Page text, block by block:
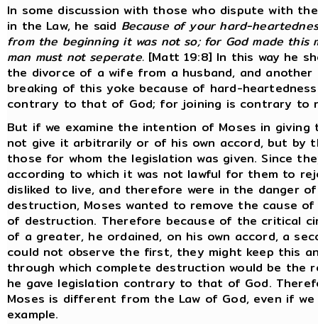
In some discussion with those who dispute with
in the Law, he said Because of your hard-
from the beginning it was not so; for God made
man must not seperate.[Matt 19:8] In this way he
the divorce of a wife from a husband, and
breaking of this yoke because of hard-
contrary to that of God; for joining is contrary to
But if we examine the intention of Moses in
not give it arbitrarily or of his own accord, but by
those for whom the legislation was given. Since
according to which it was not lawful for them to
disliked to live, and therefore were in the danger
destruction, Moses wanted to remove the cause
of destruction. Therefore because of the critical
of a greater, he ordained, on his own accord, a
could not observe the first, they might keep this
through which complete destruction would be the
he gave legislation contrary to that of God.
Moses is different from the Law of God, even if
example.